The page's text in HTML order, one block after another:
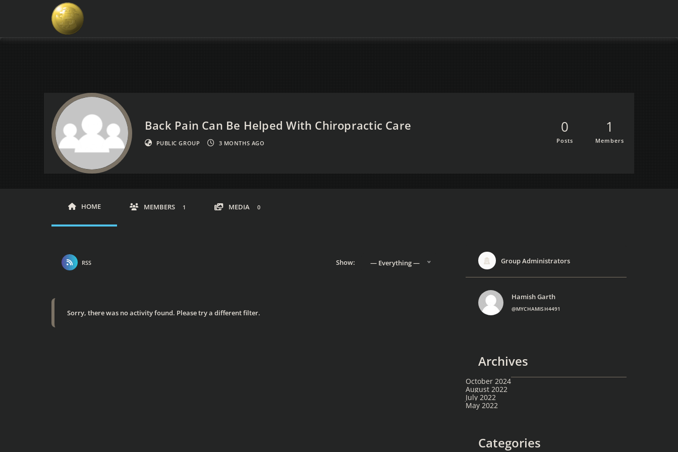
Back Pain Can Be Helped With Chiropractic Care
PUBLIC GROUP 3 MONTHS AGO
0
Posts
1
Members
HOME MEMBERS 1 MEDIA 0
RSS Show: — Everything —
Sorry, there was no activity found. Please try a different filter.
Group Administrators
Hamish Garth
@MYCHAMISH4491
Archives
October 2024
August 2022
July 2022
May 2022
Categories